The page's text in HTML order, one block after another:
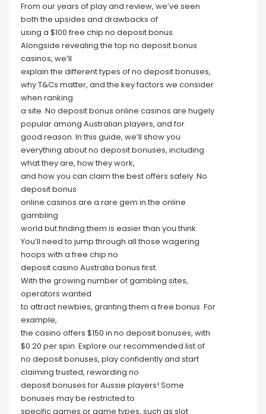
From our years of play and review, we’ve seen
both the upsides and drawbacks of
using a $100 free chip no deposit bonus.
Alongside revealing the top no deposit bonus
casinos, we’ll
explain the different types of no deposit bonuses,
why T&Cs matter, and the key factors we consider
when ranking
a site. No deposit bonus online casinos are hugely
popular among Australian players, and for
good reason. In this guide, we’ll show you
everything about no deposit bonuses, including
what they are, how they work,
and how you can claim the best offers safely. No
deposit bonus
online casinos are a rare gem in the online
gambling
world but finding them is easier than you think.
You’ll need to jump through all those wagering
hoops with a free chip no
deposit casino Australia bonus first.
With the growing number of gambling sites,
operators wanted
to attract newbies, granting them a free bonus. For
example,
the casino offers $150 in no deposit bonuses, with
$0.20 per spin. Explore our recommended list of
no deposit bonuses, play confidently and start
claiming trusted, rewarding no
deposit bonuses for Aussie players! Some
bonuses may be restricted to
specific games or game types, such as slot